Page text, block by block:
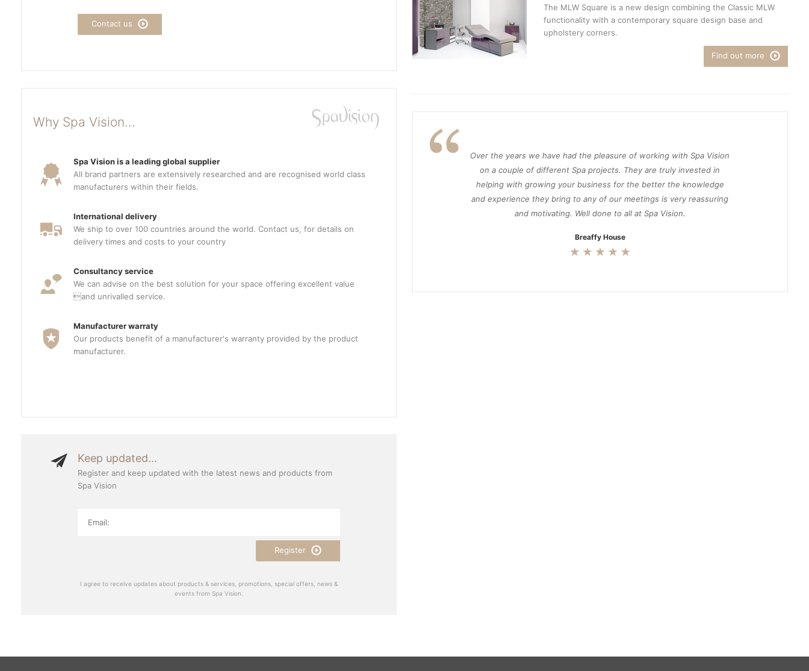
Contact us
Why Spa Vision...
Spa Vision is a leading global supplier
All brand partners are extensively researched and are recognised world class
manufacturers within their fields.
International delivery
We ship to over 100 countries around the world. Contact us, for details on
delivery times and costs to your country
Consultancy service
We can advise on the best solution for your space offering excellent value
and unrivalled service.
Manufacturer warraty
Our products benefit of a manufacturer's warranty provided by the product
manufacturer.
Keep updated...
Register and keep updated with the latest news and products from
Spa Vision
Register
I agree to receive updates about products & services, promotions, special offers, news &
events from Spa Vision.
The MLW Square is a new design combining the Classic MLW
functionality with a contemporary square design base and
upholstery corners.
Find out more
Over the years we have had the pleasure of working with Spa Vision
on a couple of different Spa projects. They are truly invested in
helping with growing your business for the better the knowledge
and experience they bring to any of our meetings is very reassuring
and motivating. Well done to all at Spa Vision.
Breaffy House